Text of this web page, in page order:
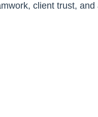
client trust,